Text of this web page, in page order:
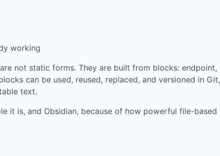
working
not static forms. They are built from blocks: endpoint,
can be used, reused, replaced, and versioned in Git,
text.
it is, and Obsidian, because of how powerful file-based